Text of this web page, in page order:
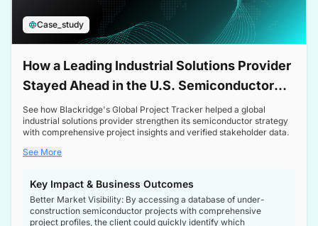
Case_study
How a Leading Industrial Solutions Provider
Stayed Ahead in the U.S. Semiconductor
Boom
See how Blackridge's Global Project Tracker helped a global
industrial solutions provider strengthen its semiconductor strategy
with comprehensive project insights and verified stakeholder data.
See More
Key Impact & Business Outcomes
Better Market Visibility: By accessing a database of under-
construction semiconductor projects with comprehensive
project profiles, the client could quickly identify which